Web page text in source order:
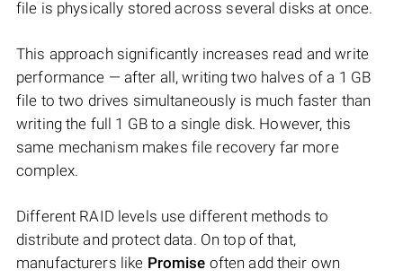
file is physically stored across several disks at once.
This approach significantly increases read and write
performance — after all, writing two halves of a 1 GB
file to two drives simultaneously is much faster than
writing the full 1 GB to a single disk. However, this
same mechanism makes file recovery far more
complex.
Different RAID levels use different methods to
distribute and protect data. On top of that,
manufacturers like Promise often add their own